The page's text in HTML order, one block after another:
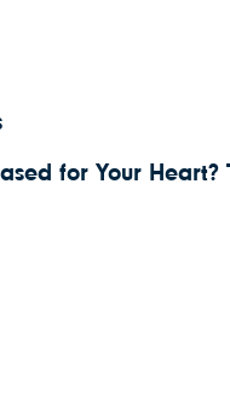
for Your Heart?